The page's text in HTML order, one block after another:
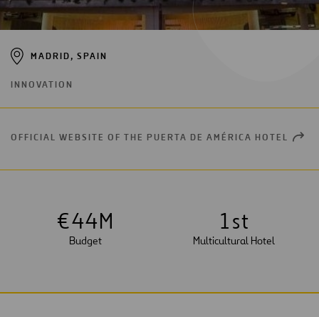
MADRID, SPAIN
INNOVATION
OFFICIAL WEBSITE OF THE PUERTA DE AMÉRICA HOTEL OPEN
€44M
Budget
1st
Multicultural Hotel